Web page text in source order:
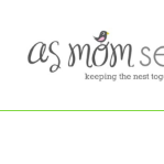
content